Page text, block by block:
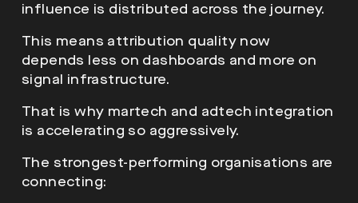
influence is distributed across the journey.
This means attribution quality now
depends less on dashboards and more on
signal infrastructure.
That is why martech and adtech integration
is accelerating so aggressively.
The strongest-performing organisations are
connecting: